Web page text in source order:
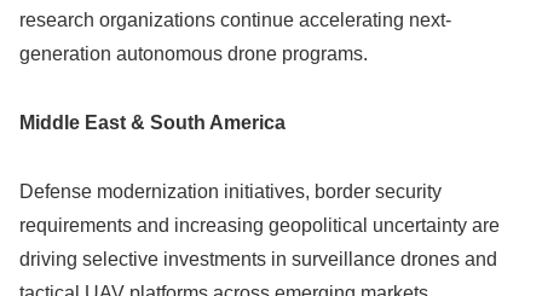
research organizations continue accelerating next-
generation autonomous drone programs.
Middle East & South America
Defense modernization initiatives, border security
requirements and increasing geopolitical uncertainty are
driving selective investments in surveillance drones and